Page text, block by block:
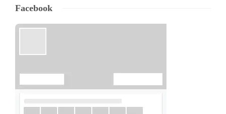
Facebook